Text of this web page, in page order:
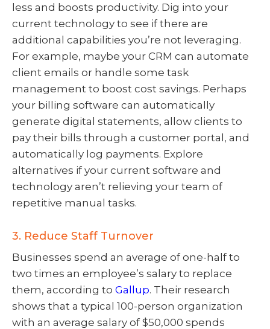
less and boosts productivity. Dig into your
current technology to see if there are
additional capabilities you’re not leveraging.
For example, maybe your CRM can automate
client emails or handle some task
management to boost cost savings. Perhaps
your billing software can automatically
generate digital statements, allow clients to
pay their bills through a customer portal, and
automatically log payments. Explore
alternatives if your current software and
technology aren’t relieving your team of
repetitive manual tasks.
3. Reduce Staff Turnover
Businesses spend an average of one-half to
two times an employee’s salary to replace
them, according to Gallup. Their research
shows that a typical 100-person organization
with an average salary of $50,000 spends